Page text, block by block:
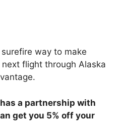
way to make
flight through Alaska
a partnership with
get you 5% off your